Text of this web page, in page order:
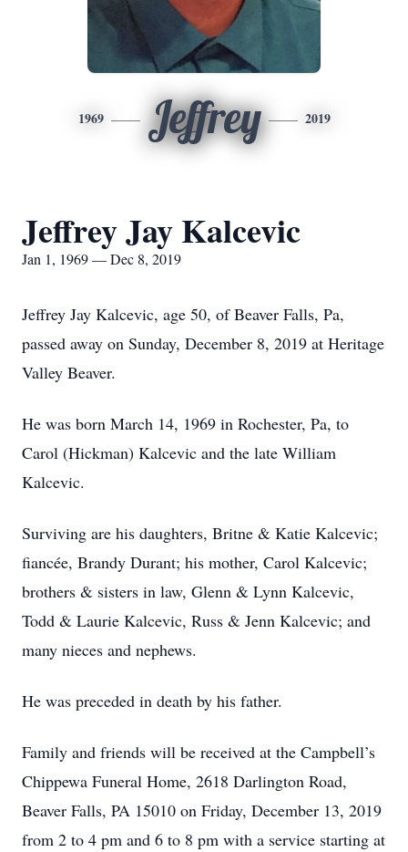
1969 Jeffrey 2019
Jeffrey Jay Kalcevic
Jan 1, 1969 — Dec 8, 2019
Jeffrey Jay Kalcevic, age 50, of Beaver Falls, Pa,
passed away on Sunday, December 8, 2019 at Heritage
Valley Beaver.
He was born March 14, 1969 in Rochester, Pa, to
Carol (Hickman) Kalcevic and the late William
Kalcevic.
Surviving are his daughters, Britne & Katie Kalcevic;
fiancée, Brandy Durant; his mother, Carol Kalcevic;
brothers & sisters in law, Glenn & Lynn Kalcevic,
Todd & Laurie Kalcevic, Russ & Jenn Kalcevic; and
many nieces and nephews.
He was preceded in death by his father.
Family and friends will be received at the Campbell’s
Chippewa Funeral Home, 2618 Darlington Road,
Beaver Falls, PA 15010 on Friday, December 13, 2019
from 2 to 4 pm and 6 to 8 pm with a service starting at